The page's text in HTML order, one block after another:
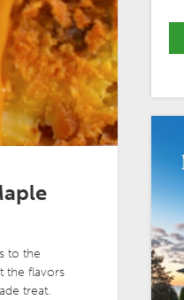
to the
the flavors
treat.